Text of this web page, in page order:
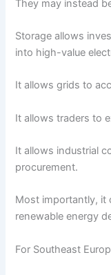
They may instead
Storage allows
into high-value
It allows grids to
It allows traders to
It allows industrial
procurement.
Most importantly, it
renewable energy
For Southeast